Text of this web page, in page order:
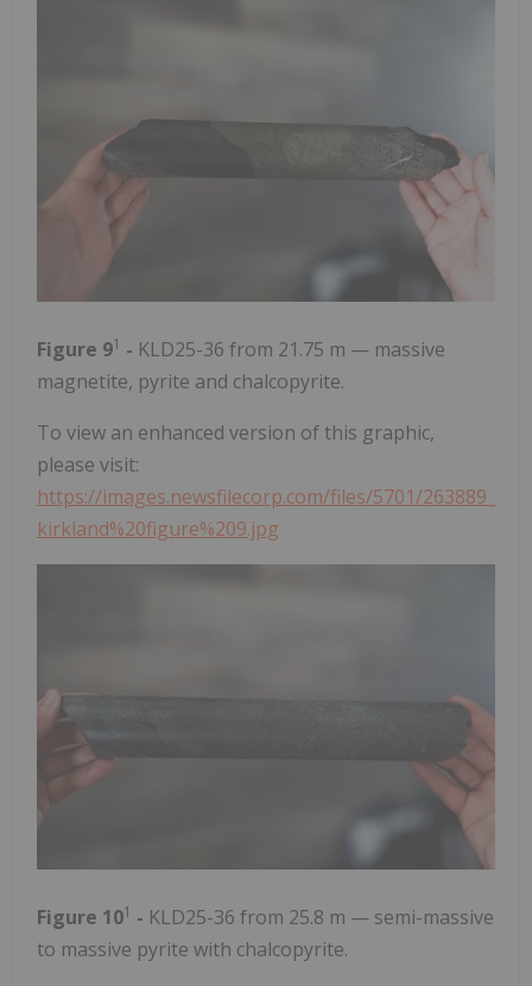
Figure 91 - KLD25-36 from 21.75 m — massive
magnetite, pyrite and chalcopyrite.
To view an enhanced version of this graphic,
please visit:
https://images.newsfilecorp.com/files/5701/263889_
kirkland%20figure%209.jpg
Figure 101 - KLD25-36 from 25.8 m — semi-massive
to massive pyrite with chalcopyrite.